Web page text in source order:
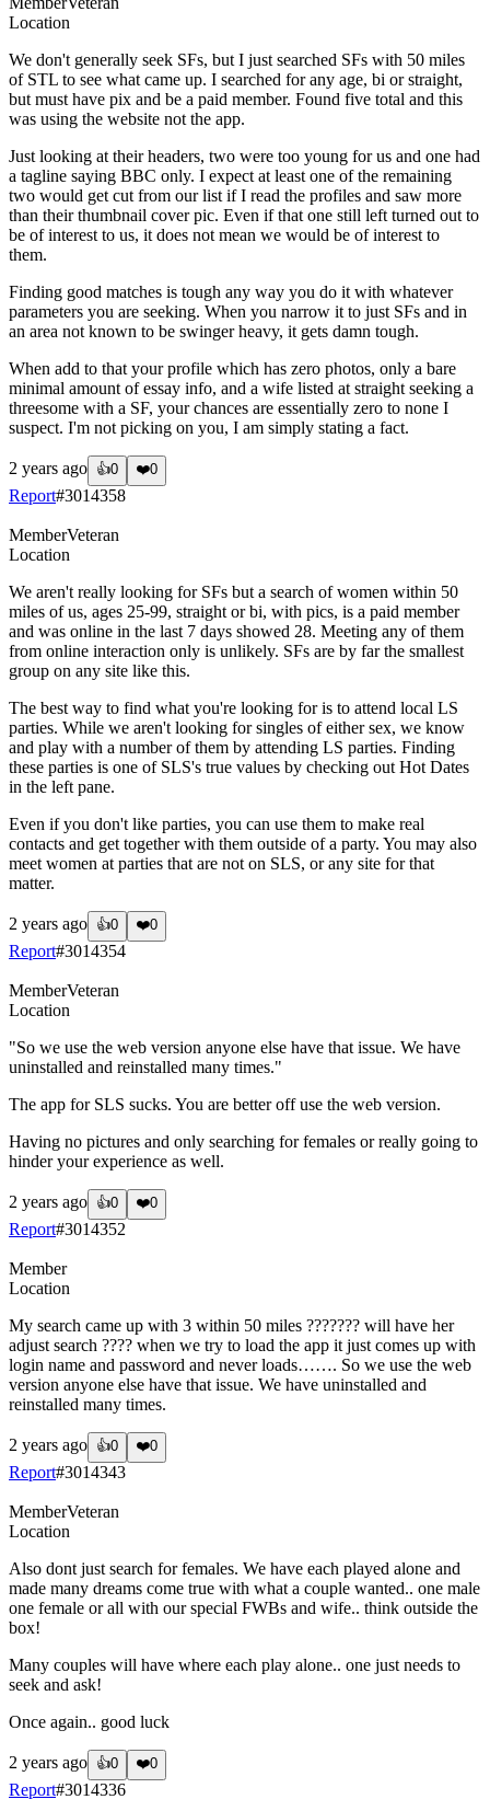
Location
We don't generally seek SFs, but I just searched SFs with 50 miles
of STL to see what came up. I searched for any age, bi or straight,
but must have pix and be a paid member. Found five total and this
was using the website not the app.
Just looking at their headers, two were too young for us and one had
a tagline saying BBC only. I expect at least one of the remaining
two would get cut from our list if I read the profiles and saw more
than their thumbnail cover pic. Even if that one still left turned out to
be of interest to us, it does not mean we would be of interest to
them.
Finding good matches is tough any way you do it with whatever
parameters you are seeking. When you narrow it to just SFs and in
an area not known to be swinger heavy, it gets damn tough.
When add to that your profile which has zero photos, only a bare
minimal amount of essay info, and a wife listed at straight seeking a
threesome with a SF, your chances are essentially zero to none I
suspect. I'm not picking on you, I am simply stating a fact.
2 years ago 👍0 ❤️0
Report#3014358
MemberVeteran
Location
We aren't really looking for SFs but a search of women within 50
miles of us, ages 25-99, straight or bi, with pics, is a paid member
and was online in the last 7 days showed 28. Meeting any of them
from online interaction only is unlikely. SFs are by far the smallest
group on any site like this.
The best way to find what you're looking for is to attend local LS
parties. While we aren't looking for singles of either sex, we know
and play with a number of them by attending LS parties. Finding
these parties is one of SLS's true values by checking out Hot Dates
in the left pane.
Even if you don't like parties, you can use them to make real
contacts and get together with them outside of a party. You may also
meet women at parties that are not on SLS, or any site for that
matter.
2 years ago 👍0 ❤️0
Report#3014354
MemberVeteran
Location
"So we use the web version anyone else have that issue. We have
uninstalled and reinstalled many times."
The app for SLS sucks. You are better off use the web version.
Having no pictures and only searching for females or really going to
hinder your experience as well.
2 years ago 👍0 ❤️0
Report#3014352
Member
Location
My search came up with 3 within 50 miles ??????? will have her
adjust search ???? when we try to load the app it just comes up with
login name and password and never loads……. So we use the web
version anyone else have that issue. We have uninstalled and
reinstalled many times.
2 years ago 👍0 ❤️0
Report#3014343
MemberVeteran
Location
Also dont just search for females. We have each played alone and
made many dreams come true with what a couple wanted.. one male
one female or all with our special FWBs and wife.. think outside the
box!
Many couples will have where each play alone.. one just needs to
seek and ask!
Once again.. good luck
2 years ago 👍0 ❤️0
Report#3014336